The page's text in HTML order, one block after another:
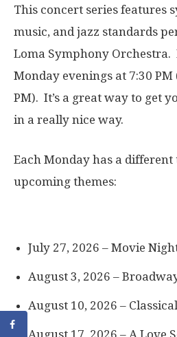
This concert series features
music, and jazz standards
Loma Symphony Orchestra.
Monday evenings at 7:30 PM
PM). It’s a great way to get
in a really nice way.
Each Monday has a different
upcoming themes:
July 27, 2026 – Movie
August 3, 2026 –
August 10, 2026 – Classical